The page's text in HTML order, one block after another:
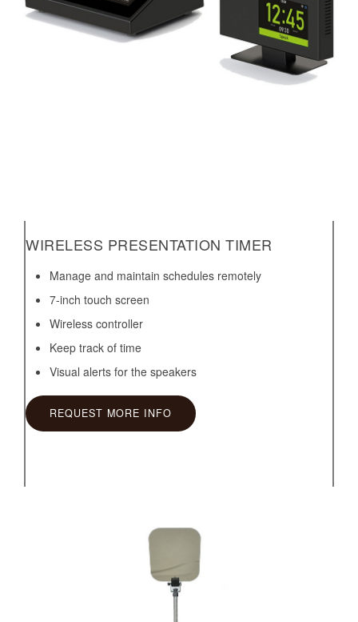
WIRELESS PRESENTATION TIMER
Manage and maintain schedules remotely
7-inch touch screen
Wireless controller
Keep track of time
Visual alerts for the speakers
REQUEST MORE INFO